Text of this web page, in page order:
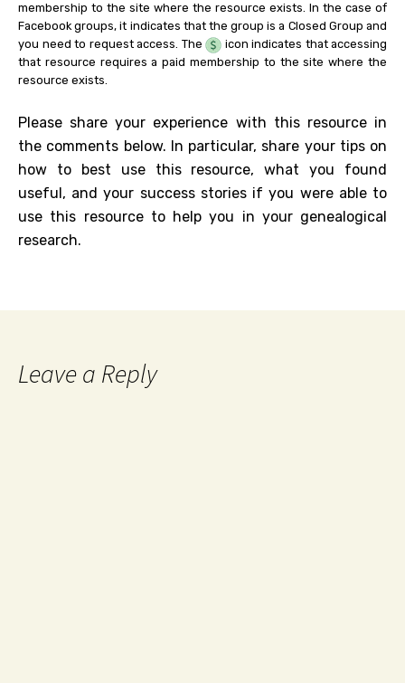
membership to the site where the resource exists. In the case of
Facebook groups, it indicates that the group is a Closed Group and
you need to request access. The
icon indicates that accessing
that resource requires a paid membership to the site where the
resource exists.
Please share your experience with this resource in
the comments below. In particular, share your tips on
how to best use this resource, what you found
useful, and your success stories if you were able to
use this resource to help you in your genealogical
research.
Leave a Reply